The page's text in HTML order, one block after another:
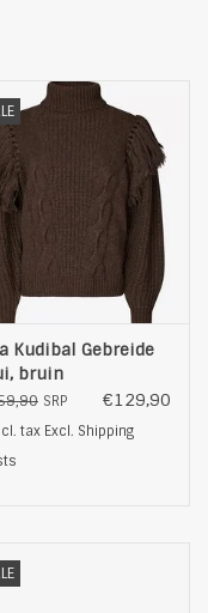
Kudibal Gebreide
bruin
SRP €129,90
tax Excl. Shipping